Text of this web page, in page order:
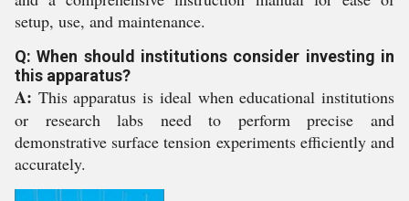
setup, use, and maintenance.
Q: When should institutions consider investing in
this apparatus?
A: This apparatus is ideal when educational institutions
or research labs need to perform precise and
demonstrative surface tension experiments efficiently and
accurately.